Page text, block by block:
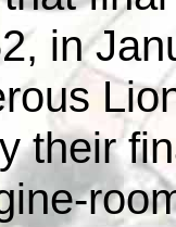
in
their